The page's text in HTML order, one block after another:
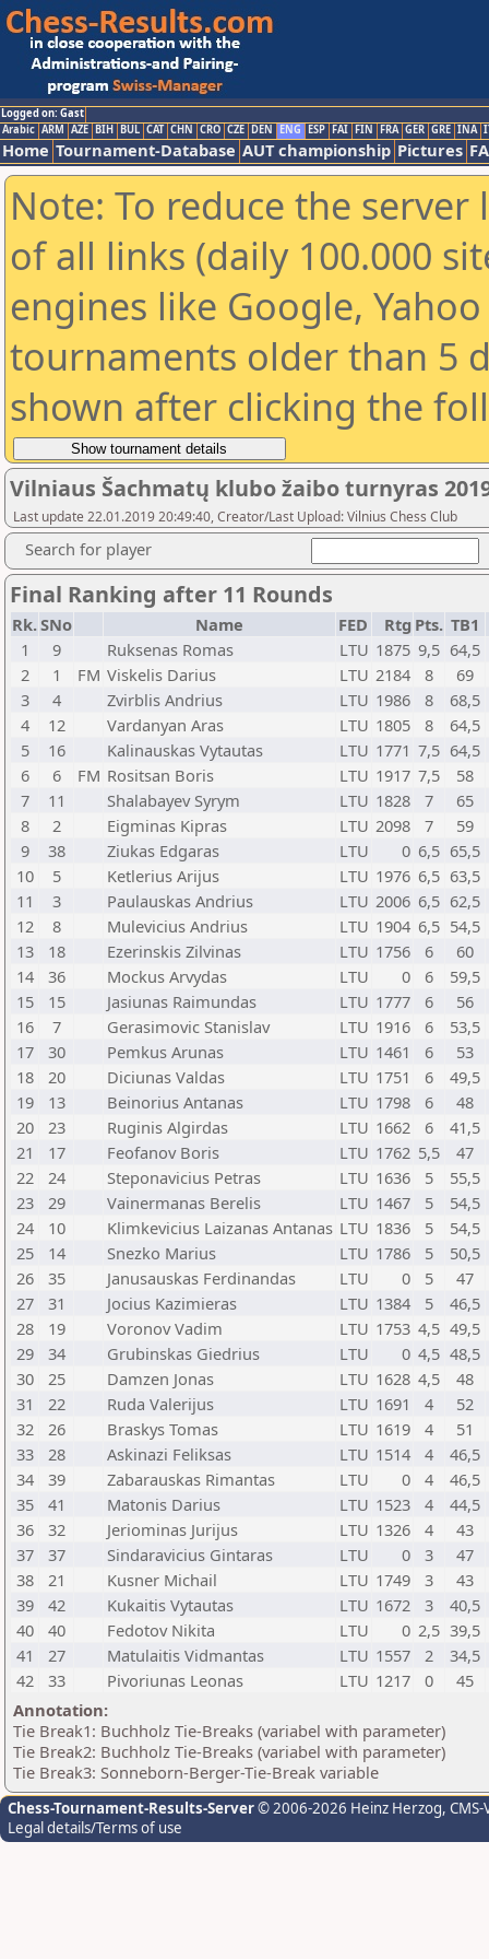
Logged on: Gast
Arabic ARM AZE BIH BUL CAT CHN CRO CZE DEN ENG ESP FAI FIN FRA GER GRE INA
Home Tournament-Database AUT championship Pictures
Note: To reduce the
of all links (daily 100.000
engines like Google,
tournaments older than 5
shown after clicking the
Vilniaus Šachmatų klubo žaibo turnyras
Last update 22.01.2019 20:49:40, Creator/Last Upload: Vilnius Chess Club
Search for player
Final Ranking after 11 Rounds
Rk.SNo Name FED Rtg Pts. TB1
1
9 Ruksenas Romas LTU 1875 9,5 64,5
2
1 FM Viskelis Darius LTU 2184 8
69
3
4 Zvirblis Andrius LTU 1986 8
68,5
4
12 Vardanyan Aras LTU 1805 8
64,5
5
16 Kalinauskas Vytautas LTU 1771 7,5 64,5
6
6 FM Rositsan Boris LTU 1917 7,5
58
7
11 Shalabayev Syrym LTU 1828 7
65
8
2 Eigminas Kipras LTU 2098 7
59
9
38 Ziukas Edgaras LTU 0 6,5 65,5
10
5 Ketlerius Arijus LTU 1976 6,5 63,5
11
3 Paulauskas Andrius LTU 2006 6,5 62,5
12
8 Mulevicius Andrius LTU 1904 6,5 54,5
13
18 Ezerinskis Zilvinas LTU 1756 6
60
14
36 Mockus Arvydas LTU 0 6
59,5
15
15 Jasiunas Raimundas LTU 1777 6
56
16
7 Gerasimovic Stanislav LTU 1916 6
53,5
17
30 Pemkus Arunas LTU 1461 6
53
18
20 Diciunas Valdas LTU 1751 6
49,5
19
13 Beinorius Antanas LTU 1798 6
48
20
23 Ruginis Algirdas LTU 1662 6
41,5
21
17 Feofanov Boris LTU 1762 5,5
47
22
24 Steponavicius Petras LTU 1636 5
55,5
23
29 Vainermanas Berelis LTU 1467 5
54,5
24
10 Klimkevicius Laizanas Antanas LTU 1836 5
54,5
25
14 Snezko Marius LTU 1786 5
50,5
26
35 Janusauskas Ferdinandas LTU 0 5
47
27
31 Jocius Kazimieras LTU 1384 5
46,5
28
19 Voronov Vadim LTU 1753 4,5 49,5
29
34 Grubinskas Giedrius LTU 0 4,5 48,5
30
25 Damzen Jonas LTU 1628 4,5
48
31
22 Ruda Valerijus LTU 1691 4
52
32
26 Braskys Tomas LTU 1619 4
51
33
28 Askinazi Feliksas LTU 1514 4
46,5
34
39 Zabarauskas Rimantas LTU 0 4
46,5
35
41 Matonis Darius LTU 1523 4
44,5
36
32 Jeriominas Jurijus LTU 1326 4
43
37
37 Sindaravicius Gintaras LTU 0 3
47
38
21 Kusner Michail LTU 1749 3
43
39
42 Kukaitis Vytautas LTU 1672 3
40,5
40
40 Fedotov Nikita LTU 0 2,5 39,5
41
27 Matulaitis Vidmantas LTU 1557 2
34,5
42
33 Pivoriunas Leonas LTU 1217 0
45
Annotation:
Tie Break1: Buchholz Tie-Breaks (variabel with parameter)
Tie Break2: Buchholz Tie-Breaks (variabel with parameter)
Tie Break3: Sonneborn-Berger-Tie-Break variable
Chess-Tournament-Results-Server© 2006-2026 Heinz Herzog,
Legal details/Terms of use